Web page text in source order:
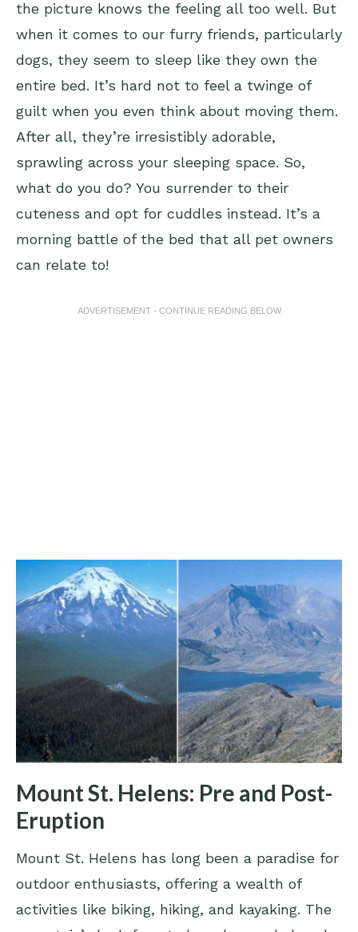
the picture knows the feeling all too well. But
when it comes to our furry friends, particularly
dogs, they seem to sleep like they own the
entire bed. It’s hard not to feel a twinge of
guilt when you even think about moving them.
After all, they’re irresistibly adorable,
sprawling across your sleeping space. So,
what do you do? You surrender to their
cuteness and opt for cuddles instead. It’s a
morning battle of the bed that all pet owners
can relate to!
ADVERTISEMENT - CONTINUE READING BELOW
Mount St. Helens: Pre and Post-
Eruption
Mount St. Helens has long been a paradise for
outdoor enthusiasts, offering a wealth of
activities like biking, hiking, and kayaking. The